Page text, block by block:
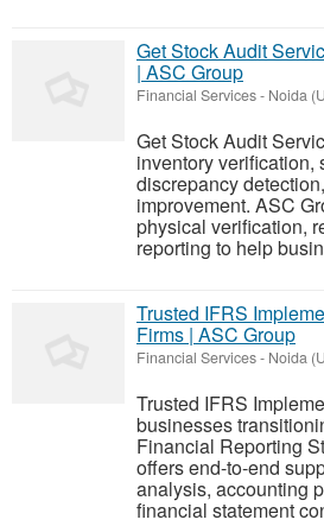
Get Stock Audit
| ASC Group
Financial Services- Noida
Get Stock Audit
inventory verification,
discrepancy
improvement. ASC
physical verification,
reporting to help
Trusted IFRS
Firms | ASC Group
Financial Services- Noida
Trusted IFRS
businesses
Financial Reporting
offers end-to-end
analysis, accounting
financial statement